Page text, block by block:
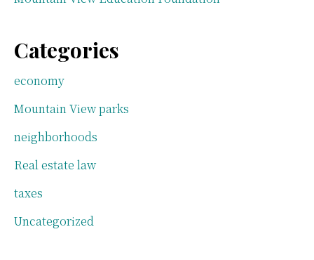
Categories
economy
Mountain View parks
neighborhoods
Real estate law
taxes
Uncategorized